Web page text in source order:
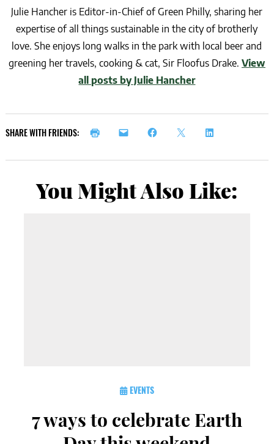
Julie Hancher is Editor-in-Chief of Green Philly, sharing her
expertise of all things sustainable in the city of brotherly
love. She enjoys long walks in the park with local beer and
greening her travels, cooking & cat, Sir Floofus Drake. View
all posts by Julie Hancher
SHARE WITH FRIENDS:
You Might Also Like:
EVENTS
7 ways to celebrate Earth